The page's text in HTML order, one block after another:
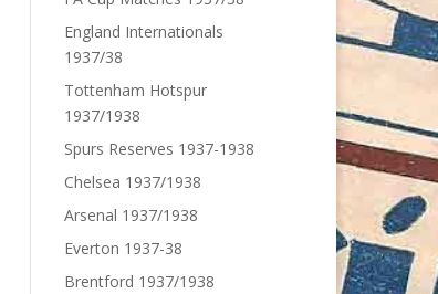
England Internationals
1937/38
Tottenham Hotspur
1937/1938
Spurs Reserves 1937-1938
Chelsea 1937/1938
Arsenal 1937/1938
Everton 1937-38
Brentford 1937/1938